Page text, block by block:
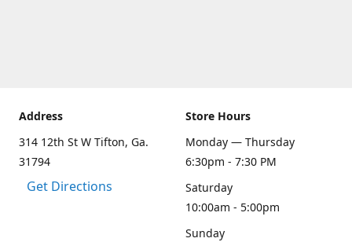
Address
314 12th St W Tifton, Ga.
31794
Get Directions
Store Hours
Monday — Thursday
6:30pm - 7:30 PM
Saturday
10:00am - 5:00pm
Sunday